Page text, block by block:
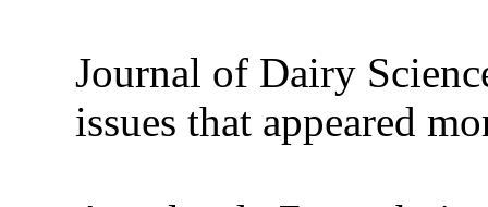
Journal of Dairy
issues that appeared